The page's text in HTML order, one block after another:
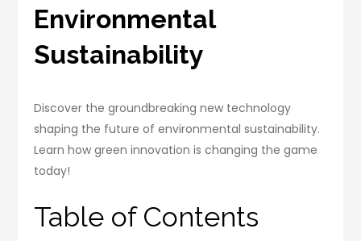
Environmental
Sustainability
Discover the groundbreaking new technology
shaping the future of environmental sustainability.
Learn how green innovation is changing the game
today!
Table of Contents